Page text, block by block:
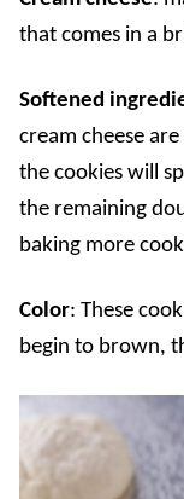
that comes in a
Softened
cream cheese
the cookies will
the remaining
baking more
Color: These
begin to brown,